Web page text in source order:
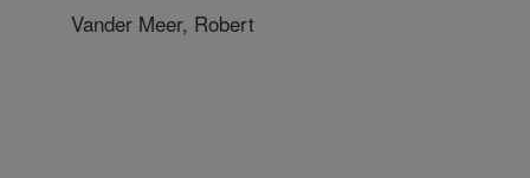
Vander Meer, Robert